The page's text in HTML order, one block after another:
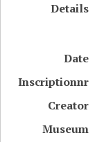
Details
Date
Inscriptionnr
Creator
Museum